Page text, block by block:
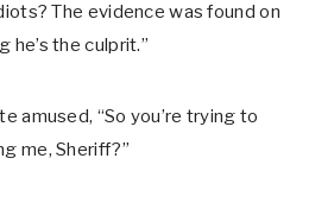
The evidence was found on
he’s the culprit.”
amused, “So you’re trying to
me, Sheriff?”